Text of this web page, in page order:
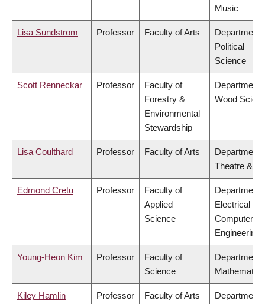
Music
Lisa Sundstrom Professor Faculty of Arts
Department
Political
Science
Scott Renneckar Professor
Faculty of
Forestry &
Environmental
Stewardship
Department
Wood
Lisa Coulthard Professor Faculty of Arts
Department
Theatre &
Edmond Cretu Professor
Faculty of
Applied
Science
Department
Electrical &
Computer
Engineering
Young-Heon Kim Professor
Faculty of
Science
Department
Mathematics
Kiley Hamlin Professor Faculty of Arts
Department